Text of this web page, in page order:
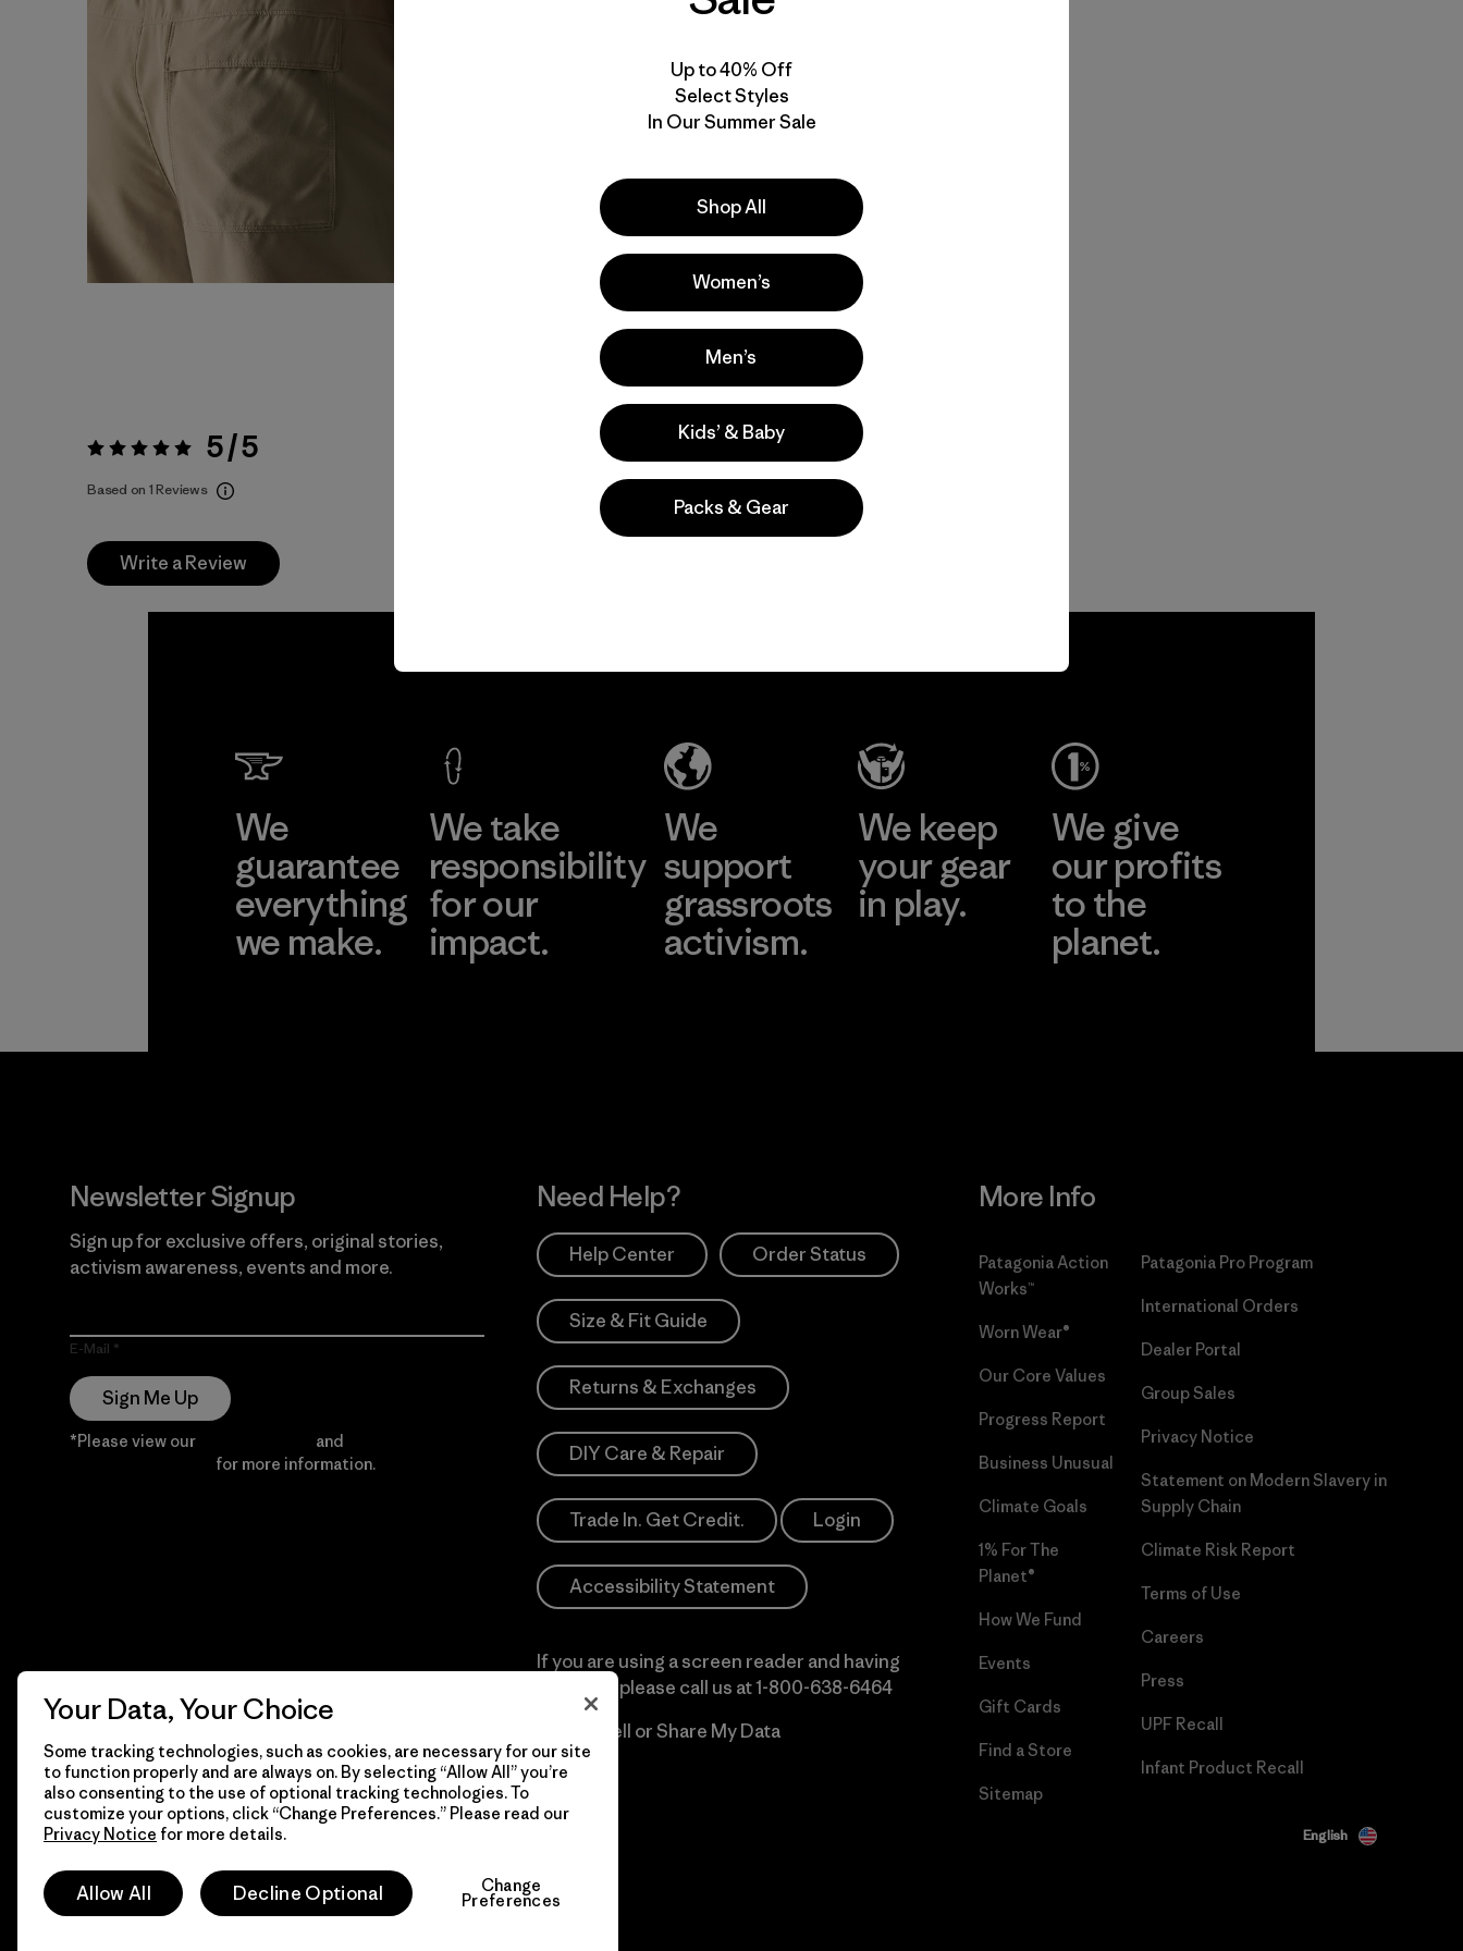
Rating: 5 / 5 5 / 5
Based on 1 Reviews
Write a Review
We
guarantee
everything
we make.
We take
responsibility
for our
impact.
We
support
grassroots
activism.
We keep
your gear
in play.
We give
our profits
to the
planet.
Newsletter Signup
Sign up for exclusive offers, original stories,
activism awareness, events and more.
E-Mail
Sign Me Up
*Please view our and
for more information.
Need Help?
Help Center Order Status
Size & Fit Guide
Returns & Exchanges
DIY Care & Repair
Trade In. Get Credit. Login
Accessibility Statement
If you are using a screen reader and having
difficulty please call us at1-800-638-6464
Do Not Sell or Share My Data
More Info
Patagonia Action
Works™
Worn Wear®
Our Core Values
Progress Report
Business Unusual
Climate Goals
1% For The
Planet®
How We Fund
Events
Gift Cards
Find a Store
Sitemap
Patagonia Pro Program
International Orders
Dealer Portal
Group Sales
Privacy Notice
Statement on Modern Slavery in
Supply Chain
Climate Risk Report
Terms of Use
Careers
Press
UPF Recall
Infant Product Recall
© 2026 Patagonia, Inc. All Rights Reserved. English
Up to 40% Off
Select Styles
In Our Summer Sale
Shop All
Women’s
Men’s
Kids’ & Baby
Packs & Gear
Your Data, Your Choice
Some tracking technologies, such as cookies, are necessary for our site
to function properly and are always on. By selecting “Allow All” you’re
also consenting to the use of optional tracking technologies. To
customize your options, click “Change Preferences.” Please read our
Privacy Notice for more details.
Allow All Decline Optional Change
Preferences